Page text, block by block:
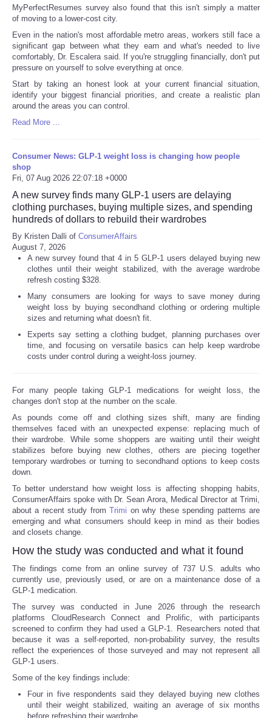
MyPerfectResumes survey also found that this isn't simply a matter
of moving to a lower-cost city.
Even in the nation's most affordable metro areas, workers still face a
significant gap between what they earn and what's needed to live
comfortably, Dr. Escalera said. If you're struggling financially, don't put
pressure on yourself to solve everything at once.
Start by taking an honest look at your current financial situation,
identify your biggest financial priorities, and create a realistic plan
around the areas you can control.
Read More ...
Consumer News: GLP-1 weight loss is changing how people
shop
Fri, 07 Aug 2026 22:07:18 +0000
A new survey finds many GLP-1 users are delaying
clothing purchases, buying multiple sizes, and spending
hundreds of dollars to rebuild their wardrobes
By Kristen Dalli of ConsumerAffairs
August 7, 2026
A new survey found that 4 in 5 GLP-1 users delayed buying new
clothes until their weight stabilized, with the average wardrobe
refresh costing $328.
Many consumers are looking for ways to save money during
weight loss by buying secondhand clothing or ordering multiple
sizes and returning what doesn't fit.
Experts say setting a clothing budget, planning purchases over
time, and focusing on versatile basics can help keep wardrobe
costs under control during a weight-loss journey.
For many people taking GLP-1 medications for weight loss, the
changes don't stop at the number on the scale.
As pounds come off and clothing sizes shift, many are finding
themselves faced with an unexpected expense: replacing much of
their wardrobe. While some shoppers are waiting until their weight
stabilizes before buying new clothes, others are piecing together
temporary wardrobes or turning to secondhand options to keep costs
down.
To better understand how weight loss is affecting shopping habits,
ConsumerAffairs spoke with Dr. Sean Arora, Medical Director at Trimi,
about a recent study fromTrimi on why these spending patterns are
emerging and what consumers should keep in mind as their bodies
and closets change.
How the study was conducted and what it found
The findings come from an online survey of 737 U.S. adults who
currently use, previously used, or are on a maintenance dose of a
GLP-1 medication.
The survey was conducted in June 2026 through the research
platforms CloudResearch Connect and Prolific, with participants
screened to confirm they had used a GLP-1. Researchers noted that
because it was a self-reported, non-probability survey, the results
reflect the experiences of those surveyed and may not represent all
GLP-1 users.
Some of the key findings include:
Four in five respondents said they delayed buying new clothes
until their weight stabilized, waiting an average of six months
before refreshing their wardrobe.